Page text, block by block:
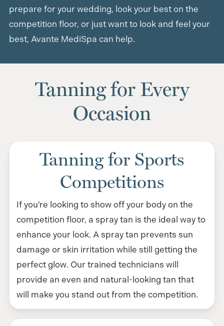
prepare for your wedding, look your best on the
competition floor, or just want to look and feel your
best, Avante MediSpa can help.
Tanning for Every
Occasion
Tanning for Sports
Competitions
If you’re looking to show off your body on the
competition floor, a spray tan is the ideal way to
enhance your look. A spray tan prevents sun
damage or skin irritation while still getting the
perfect glow. Our trained technicians will
provide an even and natural-looking tan that
will make you stand out from the competition.